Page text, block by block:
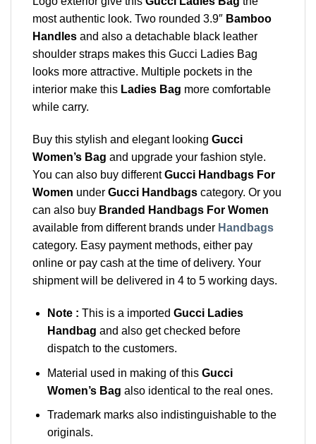
most authentic look. Two rounded 3.9″ Bamboo
Handles and also a detachable black leather
shoulder straps makes this Gucci Ladies Bag
looks more attractive. Multiple pockets in the
interior make this Ladies Bag more comfortable
while carry.
Buy this stylish and elegant looking Gucci
Women’s Bag and upgrade your fashion style.
You can also buy differentGucci Handbags For
Women under Gucci Handbags category. Or you
can also buy Branded Handbags For Women
available from different brands under Handbags
category. Easy payment methods, either pay
online or pay cash at the time of delivery. Your
shipment will be delivered in 4 to 5 working days.
Note : This is a imported Gucci Ladies
Handbag and also get checked before
dispatch to the customers.
Material used in making of this Gucci
Women’s Bag also identical to the real ones.
Trademark marks also indistinguishable to the
originals.